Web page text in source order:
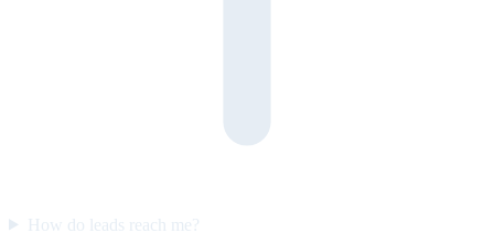
How do leads reach me?